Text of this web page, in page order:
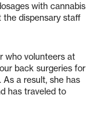
with cannabis
the dispensary staff
who volunteers at
back surgeries for
a result, she has
has traveled to